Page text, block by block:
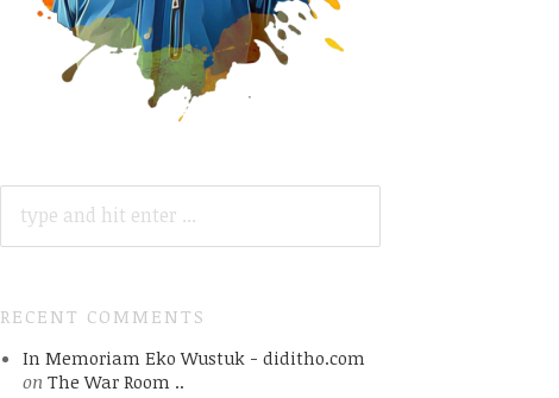
FOR:
RECENT COMMENTS
In Memoriam Eko Wustuk - diditho.com
on The War Room ..